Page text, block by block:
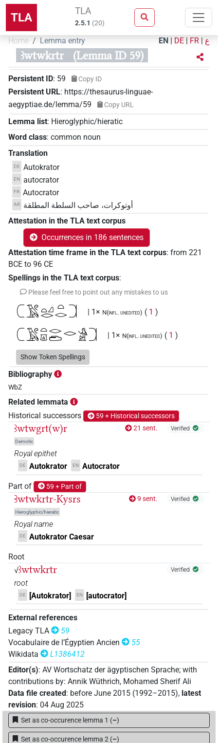
TLA TLA
2.5.1 (20)
Home Lemma entry EN | DE | FR | ع
ꜣwtwkrtr (Lemma ID 59)
Persistent ID: 59 Copy ID
Persistent URL: https://thesaurus-linguae-
aegyptiae.de/lemma/59
Copy URL
Lemma list: Hieroglyphic/hieratic
Word class: common noun
Translation
DE Autokrator
EN autocrator
FR Autocrator
AR
أوتوكرات، صاحب السلطة المطلقة
Attestation in the TLA text corpus
Occurrences in 186 sentences
Attestation time frame in the TLA text corpus: from 221
BCE to 96 CE
Spellings in the TLA text corpus:
Please feel free to point out any mistakes to us
𓍹𓄿𓏲𓏏𓈎𓂋𓏏𓂋𓍺 | 1× N(infl. unedited) ( 1 )
𓍹𓄿𓏲𓏏𓎼𓂋𓂧𓂋𓀀𓍺 | 1× N(infl. unedited) ( 1 )
𓍹𓄿𓏲𓏏𓎼𓂋𓂧𓃭𓀀𓍺
𓍹𓄿𓏲𓏏𓎼𓂋𓂧𓃭𓍺
1)
𓍹𓄿𓏲𓏲𓏏𓎼𓂋𓂧𓏲𓃭𓍺 | 1× N(infl. unedited) (1
𓍹𓄿𓏲𓏲𓏏𓎾𓂋𓂧𓏲𓃭𓍺
𓍹𓇋𓄿𓂝𓎡𓂋𓏏𓂋𓀀𓍺 | 1× N(infl. unedited)
𓍹𓏲𓄿𓏏𓈎𓂋𓏏𓃭𓍺
[]𓂋𓏏[]𓍺
[]𓄿𓇋𓂝𓎡𓂋𓏏𓂋𓀀𓍺
𓄿𓏲 𓂋𓏏𓃭𓍺 | 1× N:sg (1)
𓍹𓄿𓇋𓂝𓎡𓂋𓏏𓂋
𓍹𓄿𓏲𓂧𓂓𓏤𓂋𓏏𓂋[]
𓍹𓄿𓏲𓏏[][]𓏏𓂋𓍺
𓍹𓄿𓏲𓏏𓈎𓂋𓂧[]𓀀𓍺 | 1× N(infl. unedited) (1)
𓍹𓄿𓏲𓏏𓌆𓂋[]𓃭𓍺
𓍹𓄿𓏲𓏏𓏏[]𓏏𓂋𓍺 | 1× N(infl. unedited)
Show Token Spellings
Bibliography
WbZ
Related lemmata
Historical successors
59 + Historical successors
ꜣwtwgrt(w)r
Demotic
21 sent. Verified
Royal epithet
DE Autokrator EN Autocrator
Part of 59 + Part of
Ꜣwtwkrtr-Kysrs
Hieroglyphic/hieratic
9 sent. Verified
Royal name
DE Autokrator Caesar
Root
√ꜣwtwkrtr Verified
root
DE [Autokrator] EN [autocrator]
External references
Legacy TLA
59
Vocabulaire de l’Égyptien Ancien
55
Wikidata
L1386412
Editor(s): AV Wortschatz der ägyptischen Sprache; with
contributions by: Annik Wüthrich, Mohamed Sherif Ali
Data file created: before June 2015 (1992–2015), latest
revision: 04 Aug 2025
Set as co-occurence lemma 1 (–)
Set as co-occurence lemma 2 (–)